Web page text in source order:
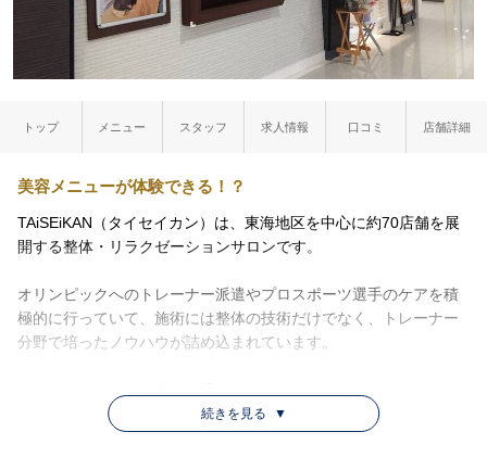
トップ メニュー スタッフ 求人情報 口コミ 店舗詳細
美容メニューが体験できる！？
続きを見る ▼
TAiSEiKAN（タイセイカン）は、東海地区を中心に約70店舗を展
開する整体・リラクゼーションサロンです。
オリンピックへのトレーナー派遣やプロスポーツ選手のケアを積
極的に行っていて、施術には整体の技術だけでなく、トレーナー
分野で培ったノウハウが詰め込まれています。
ン」と骨格に動きを付け調整していく「整体」をミックスした施
術が特徴的なサロンです。